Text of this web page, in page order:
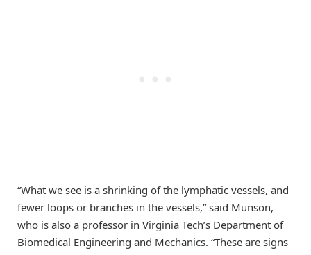
“What we see is a shrinking of the lymphatic vessels, and
fewer loops or branches in the vessels,” said Munson,
who is also a professor in Virginia Tech’s Department of
Biomedical Engineering and Mechanics. “These are signs